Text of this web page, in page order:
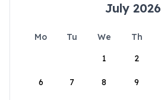
July 2026
Mo Tu We Th
1
2
6 7 8 9